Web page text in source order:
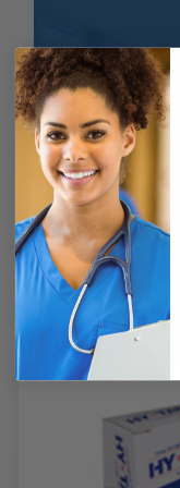
Applying for